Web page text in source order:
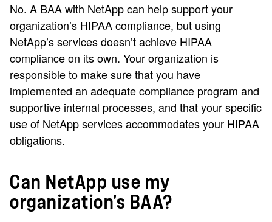
No. A BAA with NetApp can help support your
organization’s HIPAA compliance, but using
NetApp’s services doesn’t achieve HIPAA
compliance on its own. Your organization is
responsible to make sure that you have
implemented an adequate compliance program and
supportive internal processes, and that your specific
use of NetApp services accommodates your HIPAA
obligations.
Can NetApp use my
organization's BAA?